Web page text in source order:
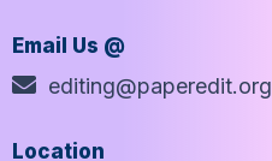
Email Us @
editing@paperedit.org
Location